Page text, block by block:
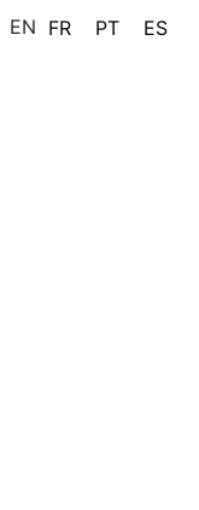
EN FR PT
ES